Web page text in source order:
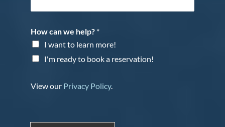
How can we help? *
I want to learn more!
I'm ready to book a reservation!
View our Privacy Policy.